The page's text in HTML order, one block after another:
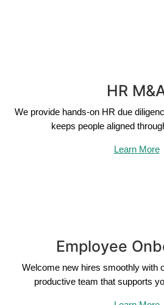
HR
We provide hands-on HR due
keeps people aligned
Learn More
Employee
Welcome new hires smoothly with
productive team that supports